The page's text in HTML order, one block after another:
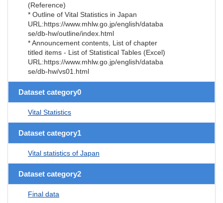
(Reference)
* Outline of Vital Statistics in Japan
URL:https://www.mhlw.go.jp/english/databa
se/db-hw/outline/index.html
* Announcement contents, List of chapter
titled items - List of Statistical Tables (Excel)
URL:https://www.mhlw.go.jp/english/databa
se/db-hw/vs01.html
Dataset category0
Vital Statistics
Dataset category1
Vital statistics of Japan
Dataset category2
Final data